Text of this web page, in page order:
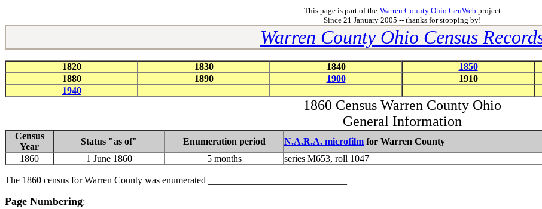
This page is part of the Warren County Ohio GenWeb project
Since 21 January 2005 -- thanks for stopping by!
Warren County Ohio Census
1820 1830 1840 1850
1880
1890 1900 1910
1940
1860 Census Warren County Ohio
General Information
Census
Year
Status "as of" Enumeration period N.A.R.A. microfilm for Warren County
1860
1 June 1860 5 months series M653, roll 1047
The 1860 census for Warren County was enumerated _____________________________
Page Numbering: